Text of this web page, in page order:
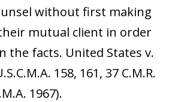
without first making
mutual client in order
the facts. United States v.
158, 161, 37 C.M.R.
1967).